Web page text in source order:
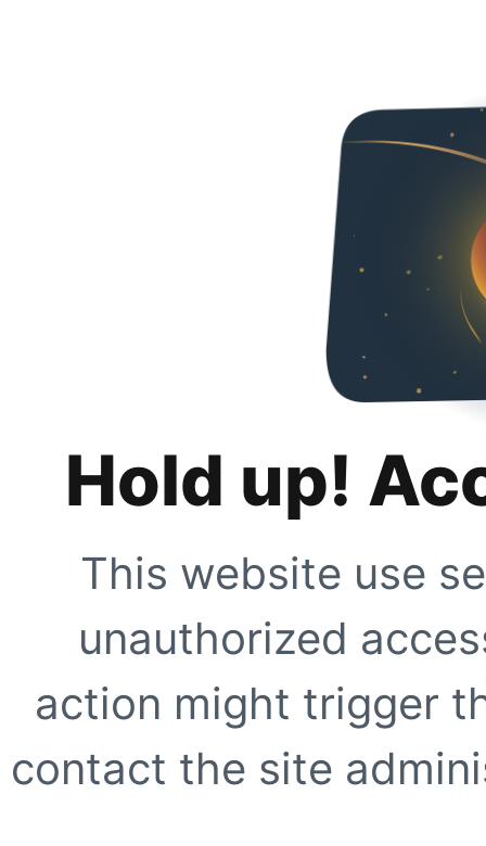
Hold up!
This website use
unauthorized
action might trigger
contact the site